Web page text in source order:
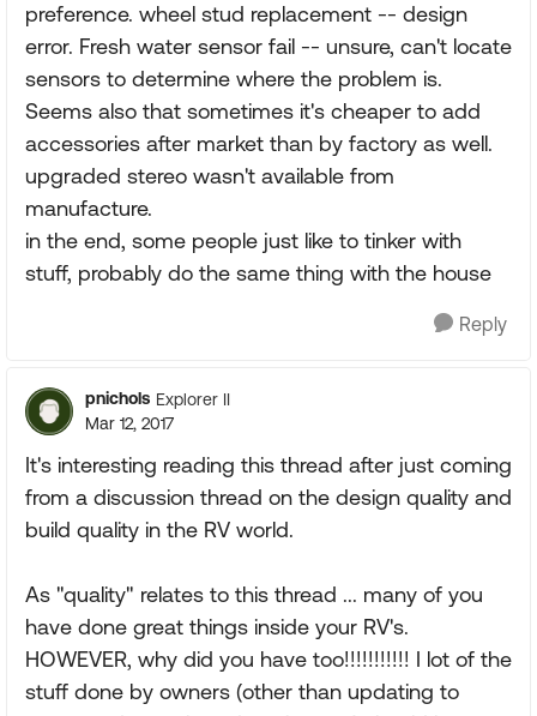
preference. wheel stud replacement -- design
error. Fresh water sensor fail -- unsure, can't locate
sensors to determine where the problem is.
Seems also that sometimes it's cheaper to add
accessories after market than by factory as well.
upgraded stereo wasn't available from
manufacture.
in the end, some people just like to tinker with
stuff, probably do the same thing with the house
Reply
pnichols Explorer II
Mar 12, 2017
It's interesting reading this thread after just coming
from a discussion thread on the design quality and
build quality in the RV world.
As "quality" relates to this thread ... many of you
have done great things inside your RV's.
HOWEVER, why did you have too!!!!!!!!!!! I lot of the
stuff done by owners (other than updating to